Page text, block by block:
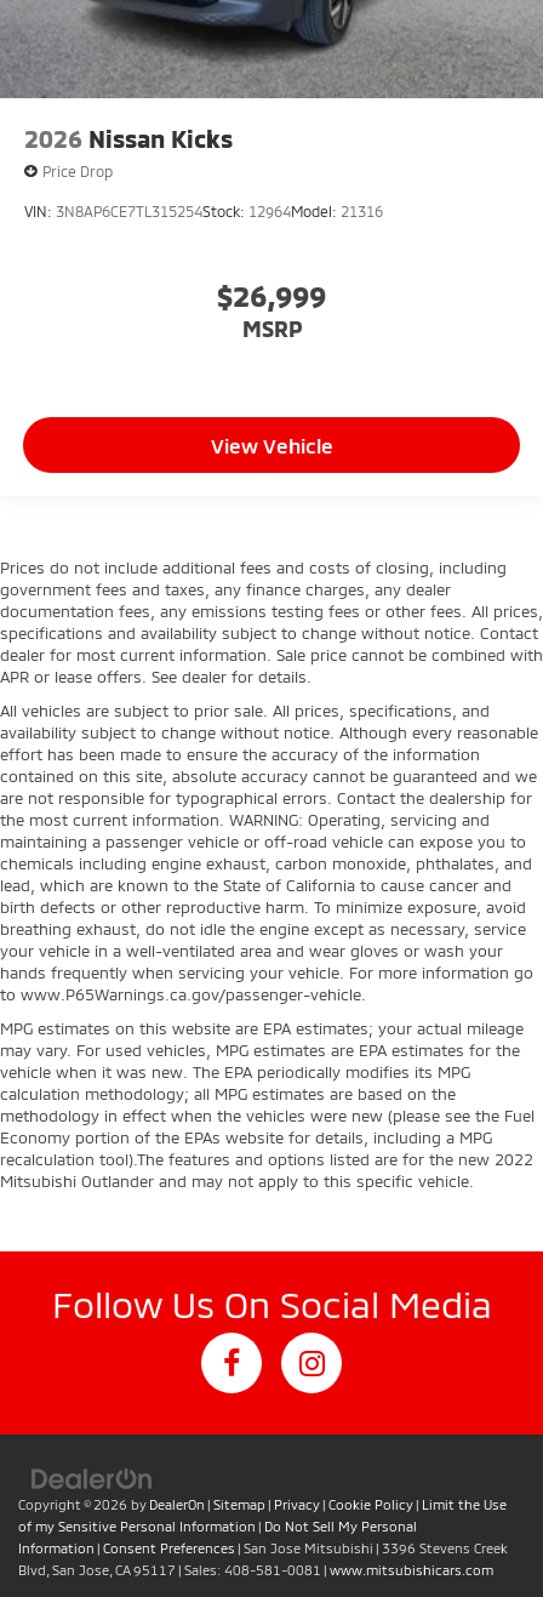
2026 Nissan Kicks
Price Drop
VIN: 3N8AP6CE7TL315254Stock: 12964Model: 21316
$26,999
MSRP
View Vehicle
Prices do not include additional fees and costs of closing, including
government fees and taxes, any finance charges, any dealer
documentation fees, any emissions testing fees or other fees. All prices,
specifications and availability subject to change without notice. Contact
dealer for most current information. Sale price cannot be combined with
APR or lease offers. See dealer for details.
All vehicles are subject to prior sale. All prices, specifications, and
availability subject to change without notice. Although every reasonable
effort has been made to ensure the accuracy of the information
contained on this site, absolute accuracy cannot be guaranteed and we
are not responsible for typographical errors. Contact the dealership for
the most current information. WARNING: Operating, servicing and
maintaining a passenger vehicle or off-road vehicle can expose you to
chemicals including engine exhaust, carbon monoxide, phthalates, and
lead, which are known to the State of California to cause cancer and
birth defects or other reproductive harm. To minimize exposure, avoid
breathing exhaust, do not idle the engine except as necessary, service
your vehicle in a well-ventilated area and wear gloves or wash your
hands frequently when servicing your vehicle. For more information go
to www.P65Warnings.ca.gov/passenger-vehicle.
MPG estimates on this website are EPA estimates; your actual mileage
may vary. For used vehicles, MPG estimates are EPA estimates for the
vehicle when it was new. The EPA periodically modifies its MPG
calculation methodology; all MPG estimates are based on the
methodology in effect when the vehicles were new (please see the Fuel
Economy portion of the EPAs website for details, including a MPG
recalculation tool).The features and options listed are for the new 2022
Mitsubishi Outlander and may not apply to this specific vehicle.
Follow Us On Social Media
Copyright © 2026 by DealerOn | Sitemap | Privacy | Cookie Policy | Limit the Use
of my Sensitive Personal Information | Do Not Sell My Personal
Information | Consent Preferences | San Jose Mitsubishi | 3396 Stevens Creek
Blvd, San Jose, CA 95117 | Sales: 408-581-0081 | www.mitsubishicars.com